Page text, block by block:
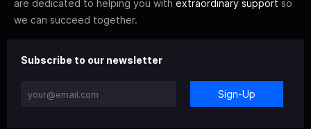
are dedicated to helping you with extraordinary support so
we can succeed together.
Subscribe to our newsletter
Sign-Up